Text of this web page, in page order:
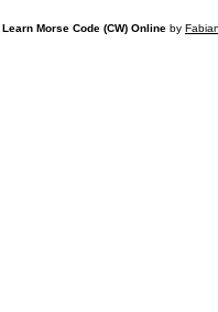
Learn Morse Code (CW) Online by